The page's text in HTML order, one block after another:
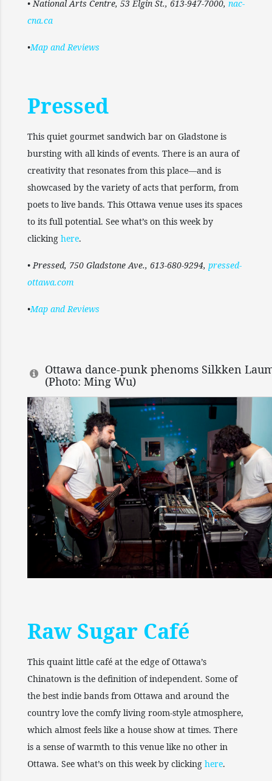
• National Arts Centre, 53 Elgin St., 613-947-7000, nac-
cna.ca
•Map and Reviews
Pressed
This quiet gourmet sandwich bar on Gladstone is
bursting with all kinds of events. There is an aura of
creativity that resonates from this place—and is
showcased by the variety of acts that perform, from
poets to live bands. This Ottawa venue uses its spaces
to its full potential. See what’s on this week by
clicking here.
• Pressed, 750 Gladstone Ave., 613-680-9294, pressed-
ottawa.com
•Map and Reviews
Ottawa dance-punk phenoms Silkken
(Photo: Ming Wu)
Raw Sugar Café
This quaint little café at the edge of Ottawa’s
Chinatown is the definition of independent. Some of
the best indie bands from Ottawa and around the
country love the comfy living room-style atmosphere,
which almost feels like a house show at times. There
is a sense of warmth to this venue like no other in
Ottawa. See what’s on this week by clicking here.